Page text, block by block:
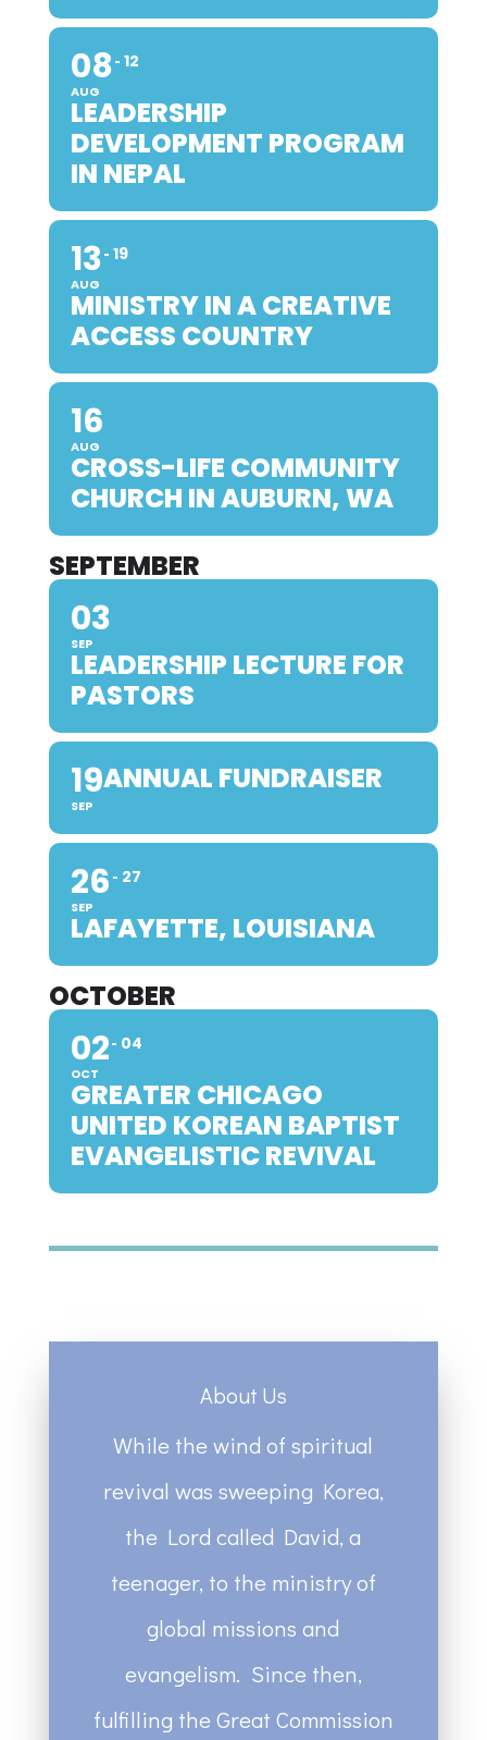
08
AUG
12
LEADERSHIP
DEVELOPMENT PROGRAM
IN NEPAL
13
AUG
19
MINISTRY IN A CREATIVE
ACCESS COUNTRY
16
AUG
CROSS-LIFE COMMUNITY
CHURCH IN AUBURN, WA
SEPTEMBER
03
SEP
LEADERSHIP LECTURE FOR
PASTORS
19
SEP
ANNUAL FUNDRAISER
26
SEP
27
LAFAYETTE, LOUISIANA
OCTOBER
02
OCT
04
GREATER CHICAGO
UNITED KOREAN BAPTIST
EVANGELISTIC REVIVAL
About Us
While the wind of spiritual
revival was sweeping Korea,
the Lord called David, a
teenager, to the ministry of
global missions and
evangelism. Since then,
fulfilling the Great Commission